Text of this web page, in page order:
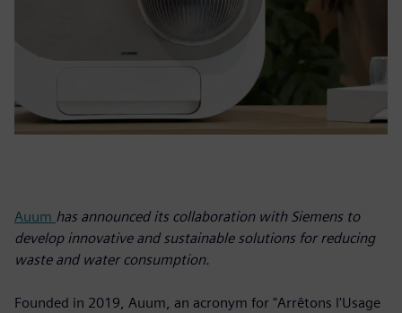
Auum has announced its collaboration with Siemens to
develop innovative and sustainable solutions for reducing
waste and water consumption.
Founded in 2019, Auum, an acronym for "Arrêtons l'Usage